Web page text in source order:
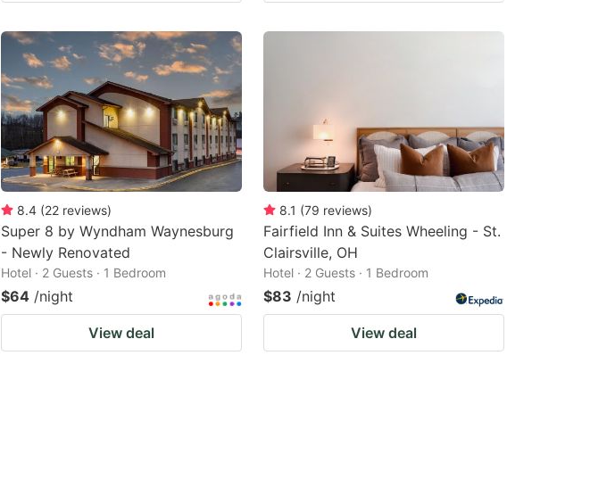
8.4 (22 reviews)
Super 8 by Wyndham Waynesburg
- Newly Renovated
Hotel · 2 Guests · 1 Bedroom
$64 /night
View deal
8.1 (79 reviews)
Fairfield Inn & Suites Wheeling - St.
Clairsville, OH
Hotel · 2 Guests · 1 Bedroom
$83 /night
View deal